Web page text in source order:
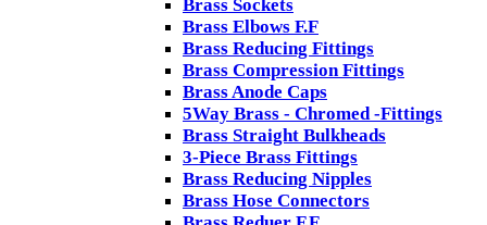
Brass Sockets
Brass Elbows F.F
Brass Reducing Fittings
Brass Compression Fittings
Brass Anode Caps
5Way Brass - Chromed -Fittings
Brass Straight Bulkheads
3-Piece Brass Fittings
Brass Reducing Nipples
Brass Hose Connectors